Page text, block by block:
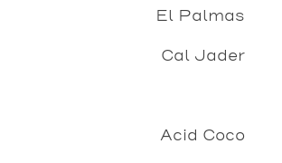
El Palmas
Cal Jader
Acid Coco